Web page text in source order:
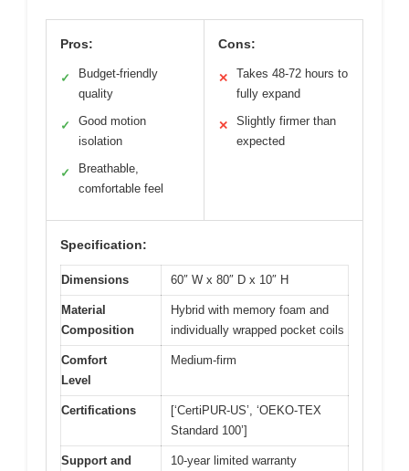
Pros:
✓
Budget-friendly
quality
✓
Good motion
isolation
✓
Breathable,
comfortable feel
Cons:
✕
Takes 48-72 hours to
fully expand
✕
Slightly firmer than
expected
Specification:
Dimensions 60″ W x 80″ D x 10″ H
Material
Composition
Hybrid with memory foam and
individually wrapped pocket coils
Comfort
Level
Medium-firm
Certifications
[‘CertiPUR-US’, ‘OEKO-TEX
Standard 100’]
Support and
10-year limited warranty